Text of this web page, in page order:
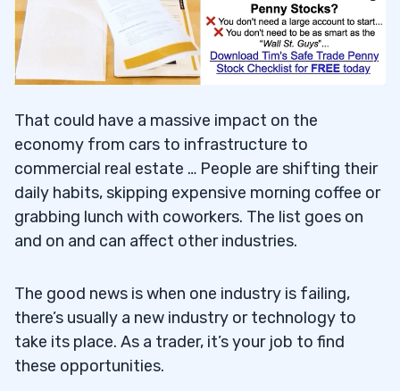
That could have a massive impact on the
economy from cars to infrastructure to
commercial real estate … People are shifting their
daily habits, skipping expensive morning coffee or
grabbing lunch with coworkers. The list goes on
and on and can affect other industries.
The good news is when one industry is failing,
there’s usually a new industry or technology to
take its place. As a trader, it’s your job to find
these opportunities.